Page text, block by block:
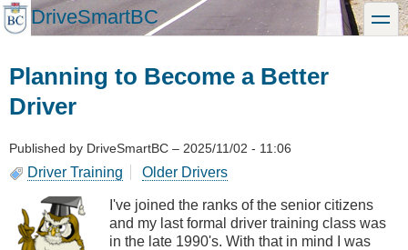
Skip
to
DriveSmartBC toggle
Planning to Become a Better
Driver
Published by DriveSmartBC – 2025/11/02 - 11:06
Driver Training Older Drivers
I've joined the ranks of the senior citizens
and my last formal driver training class was
in the late 1990's. With that in mind I was